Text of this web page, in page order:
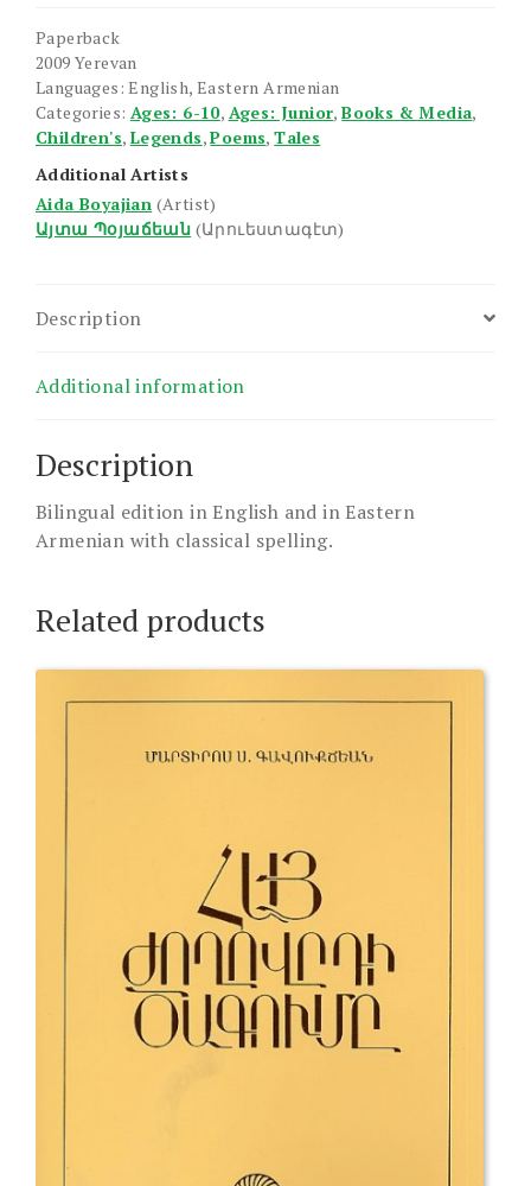
Paperback
2009 Yerevan
Languages: English, Eastern Armenian
Categories: Ages: 6-10, Ages: Junior,Books & Media,
Children's, Legends,Poems,Tales
Additional Artists
Aida Boyajian (Artist)
Այտա Պօյաճեան (Արուեստագէտ)
Description
Additional information
Description
Bilingual edition in English and in Eastern
Armenian with classical spelling.
Related products